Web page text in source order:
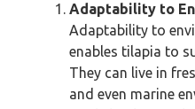
Adaptability to
Adaptability to
enables tilapia to
They can live in
and even marine